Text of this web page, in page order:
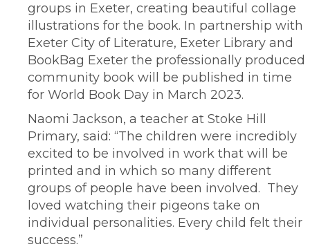
groups in Exeter, creating beautiful collage
illustrations for the book. In partnership with
Exeter City of Literature, Exeter Library and
BookBag Exeter the professionally produced
community book will be published in time
for World Book Day in March 2023.
Naomi Jackson, a teacher at Stoke Hill
Primary, said: “The children were incredibly
excited to be involved in work that will be
printed and in which so many different
groups of people have been involved. They
loved watching their pigeons take on
individual personalities. Every child felt their
success.”